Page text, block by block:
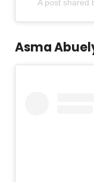
A post shared
Asma